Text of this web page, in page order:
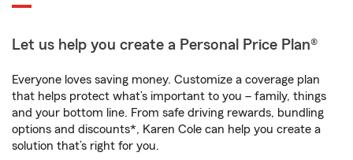
Let us help you create a Personal Price Plan®
Everyone loves saving money. Customize a coverage plan
that helps protect what’s important to you – family, things
and your bottom line. From safe driving rewards, bundling
options and discounts*, Karen Cole can help you create a
solution that’s right for you.